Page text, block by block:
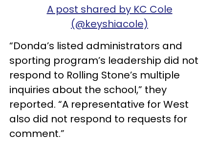
A post shared by KC Cole
(@keyshiacole)
“Donda’s listed administrators and
sporting program’s leadership did not
respond to Rolling Stone’s multiple
inquiries about the school,” they
reported. “A representative for West
also did not respond to requests for
comment.”